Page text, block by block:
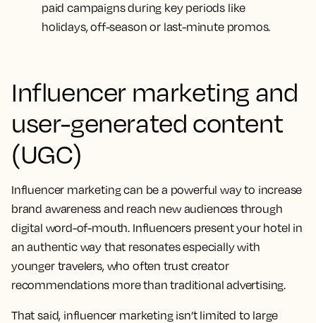
paid campaigns during key periods like
holidays, off-season or last-minute promos.
Influencer marketing and
user-generated content
(UGC)
Influencer marketing can be a powerful way to increase
brand awareness and reach new audiences through
digital word-of-mouth. Influencers present your hotel in
an authentic way that resonates especially with
younger travelers, who often trust creator
recommendations more than traditional advertising.
That said, influencer marketing isn’t limited to large